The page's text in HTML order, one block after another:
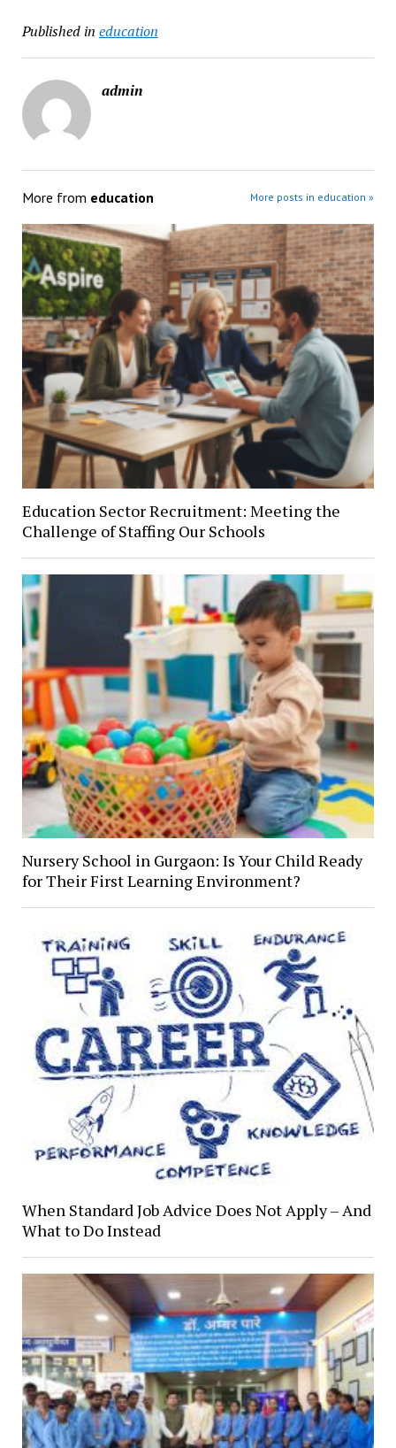
Published in education
admin
More from education More posts in education »
Education Sector Recruitment: Meeting the
Challenge of Staffing Our Schools
Nursery School in Gurgaon: Is Your Child Ready
for Their First Learning Environment?
When Standard Job Advice Does Not Apply – And
What to Do Instead